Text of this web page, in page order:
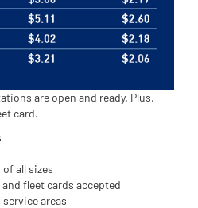
are open and ready. Plus,
card.
all sizes
fleet cards accepted
areas